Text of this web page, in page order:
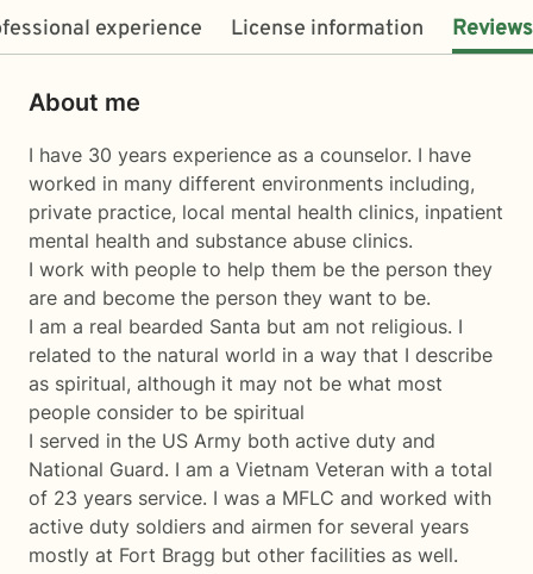
experience License information Reviews
About me
I have 30 years experience as a counselor. I have
worked in many different environments including,
private practice, local mental health clinics, inpatient
mental health and substance abuse clinics.
I work with people to help them be the person they
are and become the person they want to be.
I am a real bearded Santa but am not religious. I
related to the natural world in a way that I describe
as spiritual, although it may not be what most
people consider to be spiritual
I served in the US Army both active duty and
National Guard. I am a Vietnam Veteran with a total
of 23 years service. I was a MFLC and worked with
active duty soldiers and airmen for several years
mostly at Fort Bragg but other facilities as well.